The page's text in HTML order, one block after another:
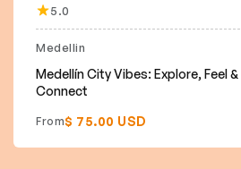
5.0
Medellin
Medellín City Vibes: Explore, Feel &
Connect
From$ 75.00 USD